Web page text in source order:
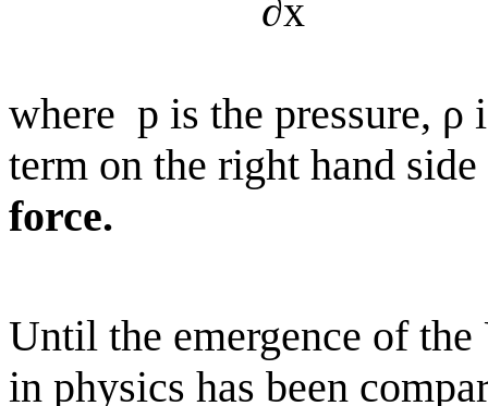
∂x
where p is the pressure, ρ
term on the right hand
force.
Until the emergence of
in physics has been